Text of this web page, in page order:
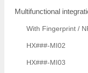
Multifunctional
With Fingerprint /
HX###-MI02
HX###-MI03